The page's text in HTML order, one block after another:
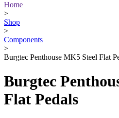
Home
>
Shop
>
Components
>
Burgtec Penthouse MK5 Steel Flat
Burgtec
Flat Pedals